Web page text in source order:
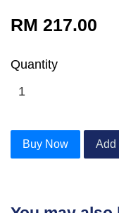
RM 217.00
Quantity
Buy Now Add